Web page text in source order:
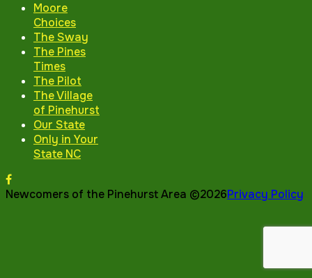
Moore
Choices
The Sway
The Pines
Times
The Pilot
The Village
of Pinehurst
Our State
Only in Your
State NC
Newcomers of the Pinehurst Area ©2026Privacy Policy